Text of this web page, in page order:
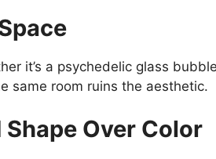
it’s a psychedelic glass
same room ruins the aesthetic.
Over Color